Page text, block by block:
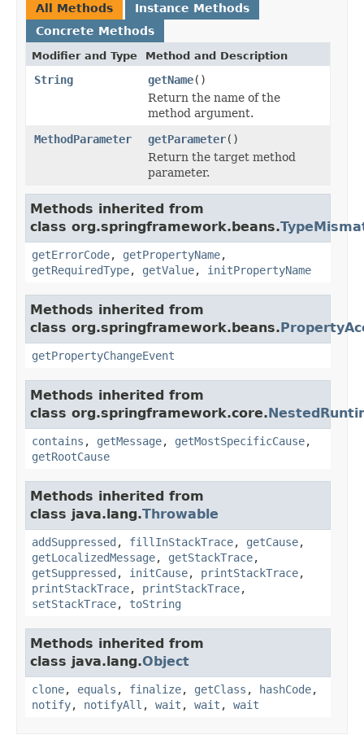
All Methods
Instance Methods
Concrete Methods
Modifier and Type Method and Description
String getName()
Return the name of the
method argument.
MethodParameter
getParameter()
Return the target method
parameter.
Methods inherited from
class org.springframework.beans.
getErrorCode, getPropertyName,
getRequiredType, getValue, initPropertyName
Methods inherited from
class org.springframework.beans.
getPropertyChangeEvent
Methods inherited from
class org.springframework.core.
contains , getMessage, getMostSpecificCause,
getRootCause
Methods inherited from
class java.lang.Throwable
addSuppressed , fillInStackTrace, getCause,
getLocalizedMessage, getStackTrace,
getSuppressed , initCause, printStackTrace,
printStackTrace, printStackTrace,
setStackTrace, toString
Methods inherited from
class java.lang.Object
clone, equals , finalize, getClass , hashCode,
notify, notifyAll , wait , wait , wait